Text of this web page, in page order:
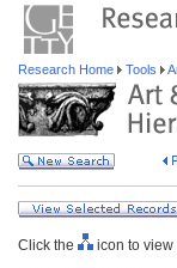
Research Home Tools
Click the
icon to view